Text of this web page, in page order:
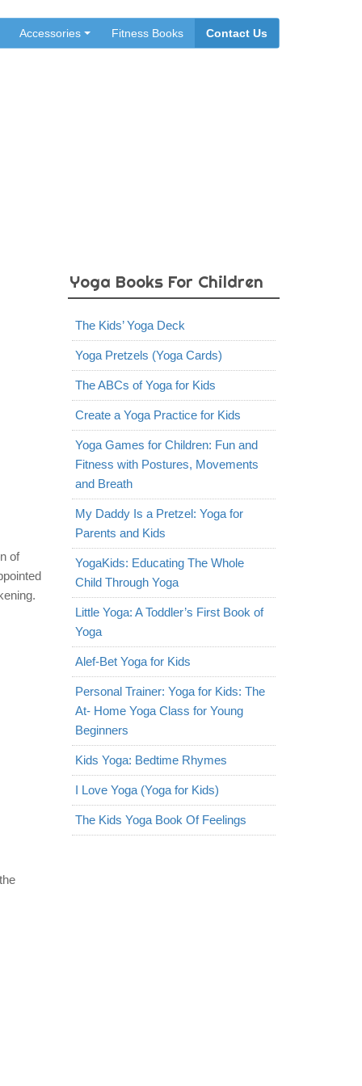
Accessories Fitness Books Contact Us
of
Yoga Books For Children
The Kids’ Yoga Deck
Yoga Pretzels (Yoga Cards)
The ABCs of Yoga for Kids
Create a Yoga Practice for Kids
Yoga Games for Children: Fun and
Fitness with Postures, Movements
and Breath
My Daddy Is a Pretzel: Yoga for
Parents and Kids
YogaKids: Educating The Whole
Child Through Yoga
Little Yoga: A Toddler’s First Book of
Yoga
Alef-Bet Yoga for Kids
Personal Trainer: Yoga for Kids: The
At- Home Yoga Class for Young
Beginners
Kids Yoga: Bedtime Rhymes
I Love Yoga (Yoga for Kids)
The Kids Yoga Book Of Feelings